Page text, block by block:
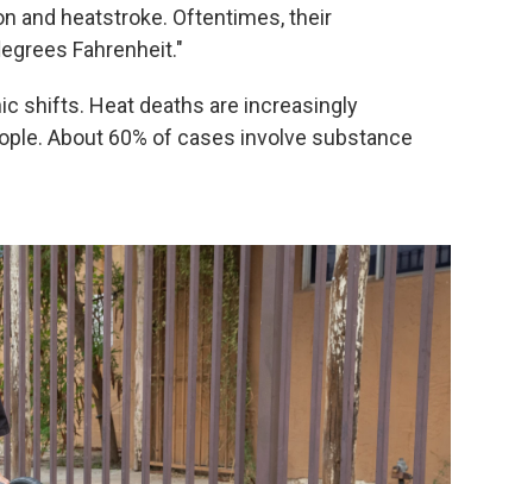
and heatstroke. Oftentimes, their
Fahrenheit."
shifts. Heat deaths are increasingly
About 60% of cases involve substance